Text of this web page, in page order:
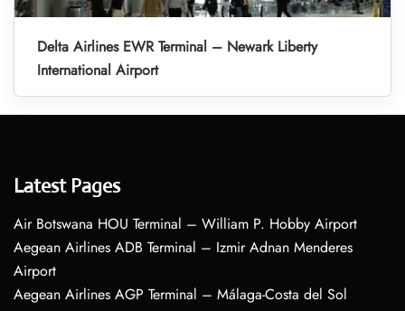
Delta Airlines EWR Terminal – Newark Liberty
International Airport
Latest Pages
Air Botswana HOU Terminal – William P. Hobby Airport
Aegean Airlines ADB Terminal – Izmir Adnan Menderes
Airport
Aegean Airlines AGP Terminal – Málaga-Costa del Sol